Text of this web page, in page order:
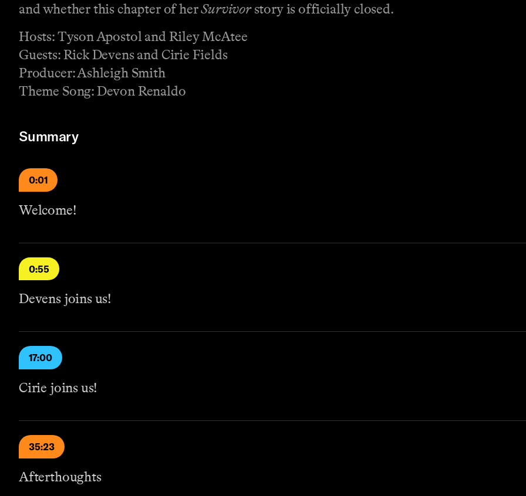
and whether this chapter of herSurvivorstory is officially closed.
Hosts: Tyson Apostol and Riley McAtee
Guests: Rick Devens and Cirie Fields
Producer: Ashleigh Smith
Theme Song: Devon Renaldo
Summary
0:01
Welcome!
0:55
Devens joins us!
17:00
Cirie joins us!
35:23
Afterthoughts